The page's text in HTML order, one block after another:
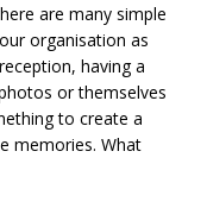
are many simple
organisation as
having a
or themselves
to create a
memories. What